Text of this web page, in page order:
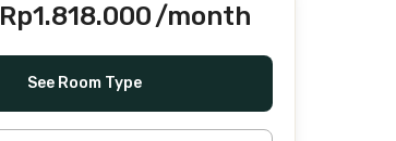
Rp1.818.000/month
See Room Type